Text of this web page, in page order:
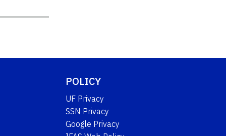
POLICY
UF Privacy
SSN Privacy
Google Privacy